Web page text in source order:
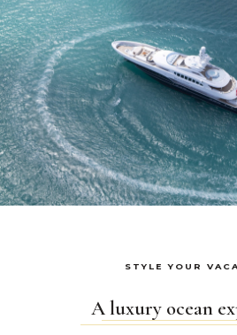
STYLE YOUR
A luxury ocean